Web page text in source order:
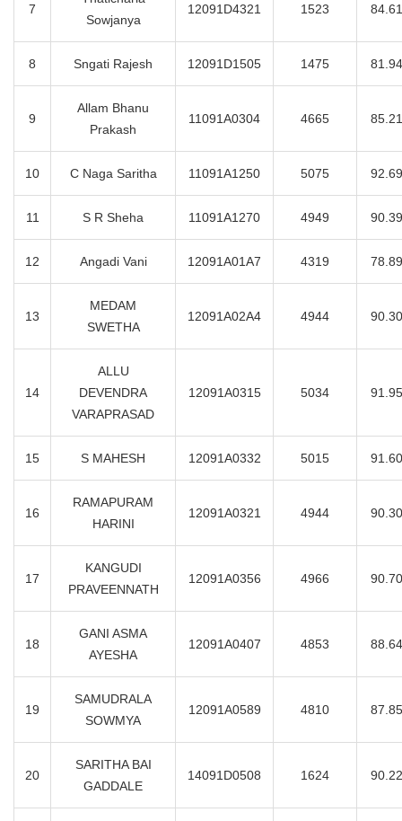
7
Sowjanya
12091D4321 1523 84.61
8 Sngati Rajesh 12091D1505 1475 81.94
9
Allam Bhanu
Prakash
11091A0304 4665 85.21
10 C Naga Saritha 11091A1250 5075 92.69
11 S R Sheha 11091A1270 4949 90.39
12 Angadi Vani 12091A01A7 4319 78.89
13
MEDAM
SWETHA
12091A02A4 4944 90.30
14
ALLU
DEVENDRA
VARAPRASAD
12091A0315 5034 91.95
15 S MAHESH 12091A0332 5015 91.60
16
RAMAPURAM
HARINI
12091A0321 4944 90.30
17
KANGUDI
PRAVEENNATH
12091A0356 4966 90.70
18
GANI ASMA
AYESHA
12091A0407 4853 88.64
19
SAMUDRALA
SOWMYA
12091A0589 4810 87.85
20
SARITHA BAI
GADDALE
14091D0508 1624 90.22